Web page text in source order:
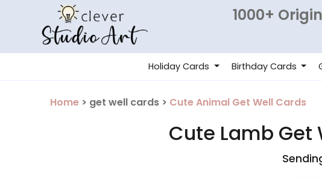
1000+
Holiday Cards Birthday Cards
Home > get well cards > Cute Animal Get Well Cards
Cute Lamb Get